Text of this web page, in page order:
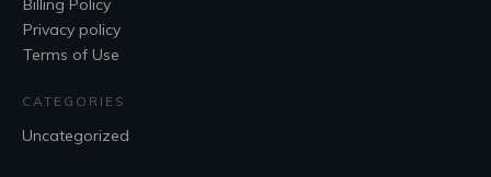
Privacy policy
Terms of Use
CATEGORIES
Uncategorized